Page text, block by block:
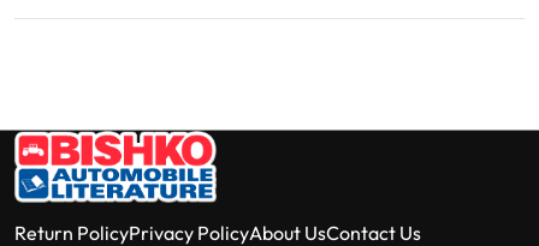
Return PolicyPrivacy PolicyAbout UsContact Us